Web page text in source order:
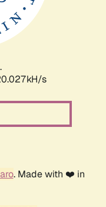
s
. Made with ❤️ in